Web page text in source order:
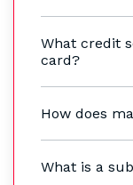
What credit
card?
How does
What is a